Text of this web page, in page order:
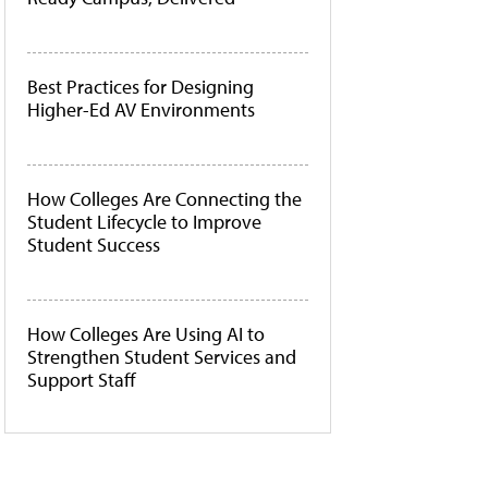
Best Practices for Designing
Higher-Ed AV Environments
How Colleges Are Connecting the
Student Lifecycle to Improve
Student Success
How Colleges Are Using AI to
Strengthen Student Services and
Support Staff